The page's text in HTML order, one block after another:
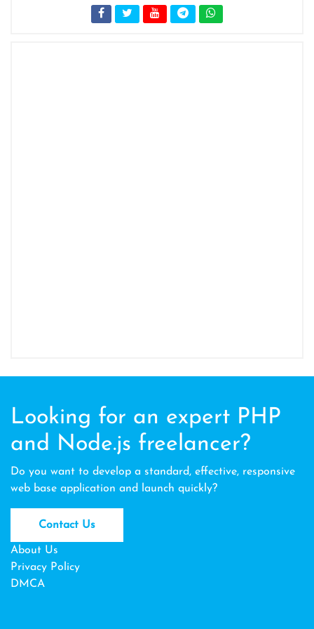
Looking for an expert PHP
and Node.js freelancer?
Do you want to develop a standard, effective, responsive
web base application and launch quickly?
Contact Us
About Us
Privacy Policy
DMCA